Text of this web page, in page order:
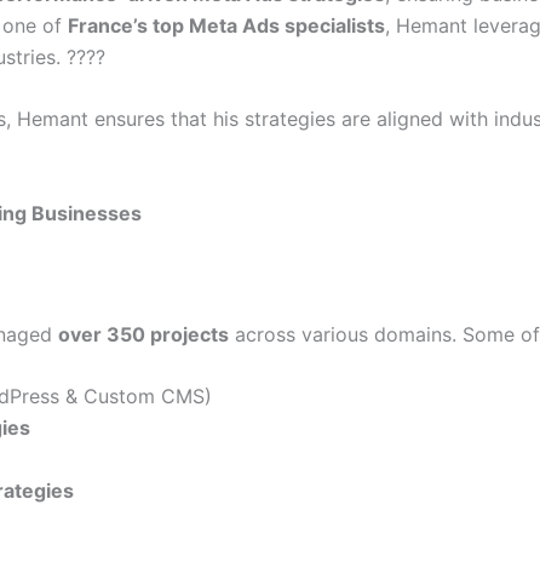
one of France’s top Meta Ads specialists, Hemant
????
ensures that his strategies are aligned with
Businesses
over 350 projects across various domains. Some
& Custom CMS)